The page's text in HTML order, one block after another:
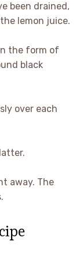
been drained,
lemon juice.
the form of
black
over each
away. The